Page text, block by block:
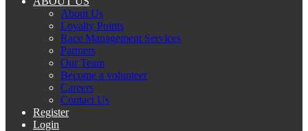
About Us
Loyalty Points
Race Management Services
Partners
Our Team
Become a volunteer
Careers
Contact Us
Register
Login